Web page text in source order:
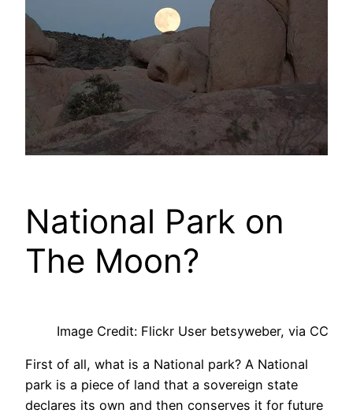
National Park on
The Moon?
Image Credit: Flickr User betsyweber, via CC
First of all, what is a National park? A National
park is a piece of land that a sovereign state
declares its own and then conserves it for future